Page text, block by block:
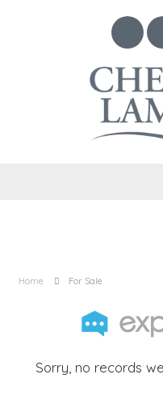
Home For Sale
Sorry, no records